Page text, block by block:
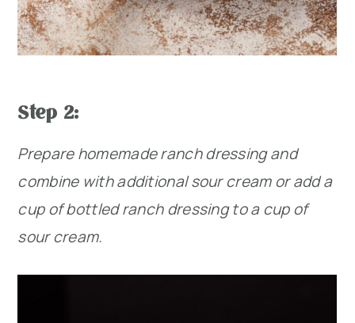
Step 2:
Prepare homemade ranch dressing and
combine with additional sour cream or add a
cup of bottled ranch dressing to a cup of
sour cream.